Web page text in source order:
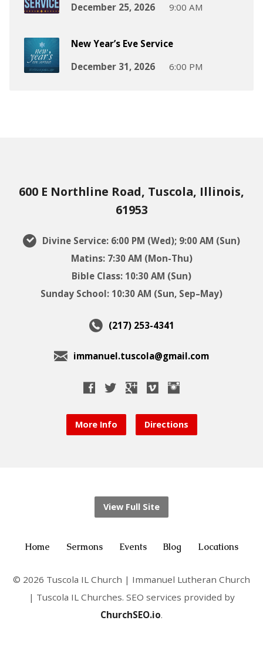
December 25, 2026
9:00 AM
New Year’s Eve Service
December 31, 2026
6:00 PM
600 E Northline Road, Tuscola, Illinois,
61953
Divine Service: 6:00 PM (Wed); 9:00 AM (Sun)
Matins: 7:30 AM (Mon-Thu)
Bible Class: 10:30 AM (Sun)
Sunday School: 10:30 AM (Sun, Sep–May)
(217) 253-4341
immanuel.tuscola@gmail.com
More Info Directions
View Full Site
Home Sermons Events Blog Locations
© 2026 Tuscola IL Church | Immanuel Lutheran Church
| Tuscola IL Churches. SEO services provided by
ChurchSEO.io.